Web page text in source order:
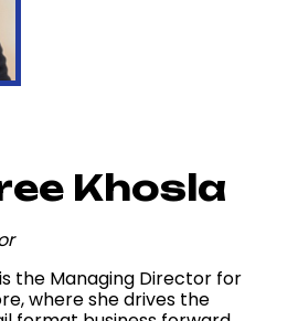
Khosla
the Managing Director for
where she drives the